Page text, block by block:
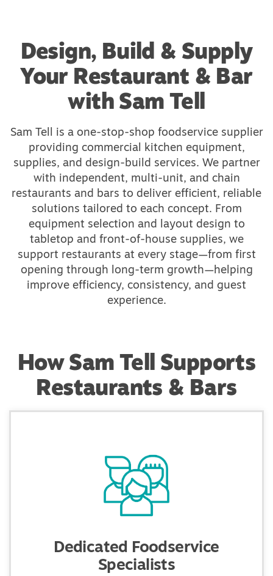
Design, Build & Supply
Your Restaurant & Bar
with Sam Tell
Sam Tell is a one-stop-shop foodservice supplier
providing commercial kitchen equipment,
supplies, and design-build services. We partner
with independent, multi-unit, and chain
restaurants and bars to deliver efficient, reliable
solutions tailored to each concept. From
equipment selection and layout design to
tabletop and front-of-house supplies, we
support restaurants at every stage—from first
opening through long-term growth—helping
improve efficiency, consistency, and guest
experience.
How Sam Tell Supports
Restaurants & Bars
Dedicated Foodservice
Specialists